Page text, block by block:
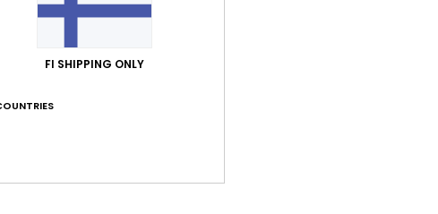
4.7
FI SHIPPING ONLY